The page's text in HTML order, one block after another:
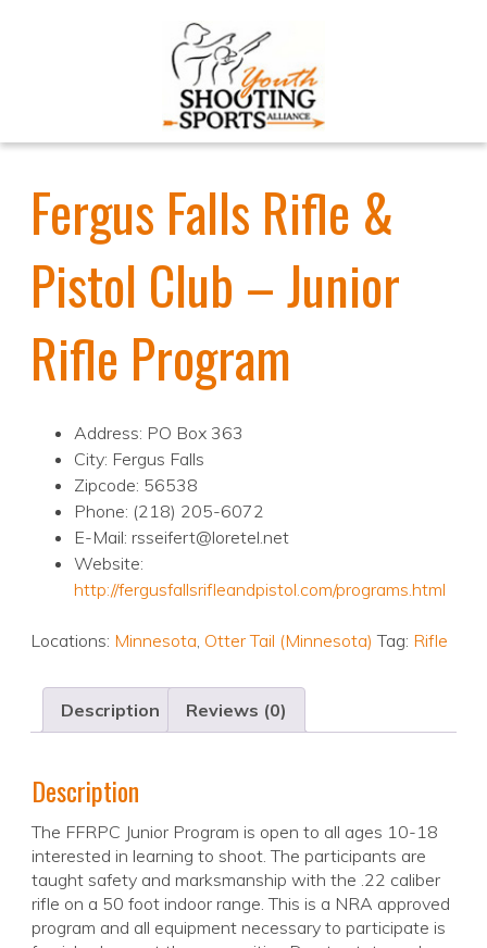
Fergus Falls Rifle &
Pistol Club – Junior
Rifle Program
Address: PO Box 363
City: Fergus Falls
Zipcode: 56538
Phone: (218) 205-6072
E-Mail: rsseifert@loretel.net
Website:
http://fergusfallsrifleandpistol.com/programs.html
Locations: Minnesota, Otter Tail (Minnesota) Tag: Rifle
Description Reviews (0)
Description
The FFRPC Junior Program is open to all ages 10-18
interested in learning to shoot. The participants are
taught safety and marksmanship with the .22 caliber
rifle on a 50 foot indoor range. This is a NRA approved
program and all equipment necessary to participate is